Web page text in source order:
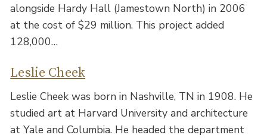
alongside Hardy Hall (Jamestown North) in 2006
at the cost of $29 million. This project added
128,000…
Leslie Cheek
Leslie Cheek was born in Nashville, TN in 1908. He
studied art at Harvard University and architecture
at Yale and Columbia. He headed the department